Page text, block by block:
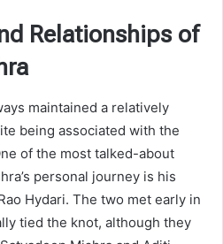
Relationships of
maintained a relatively
being associated with the
of the most talked-about
personal journey is his
Hydari. The two met early in
tied the knot, although they